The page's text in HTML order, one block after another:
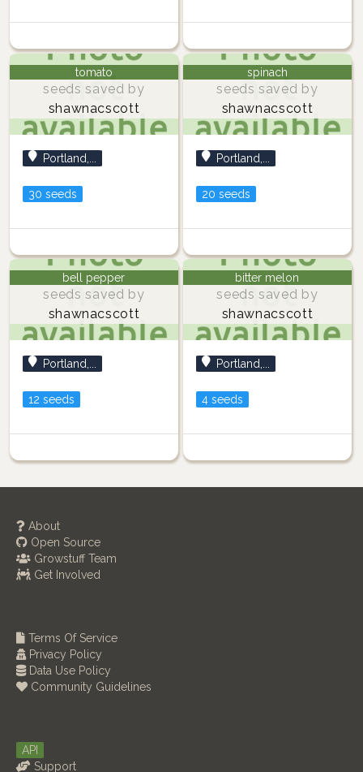
tomato
seeds saved by
shawnacscott
Portland,...
30 seeds
spinach
seeds saved by
shawnacscott
Portland,...
20 seeds
bell pepper
seeds saved by
shawnacscott
Portland,...
12 seeds
bitter melon
seeds saved by
shawnacscott
Portland,...
4 seeds
About
Open Source
Growstuff Team
Get Involved
Terms Of Service
Privacy Policy
Data Use Policy
Community Guidelines
API
Support